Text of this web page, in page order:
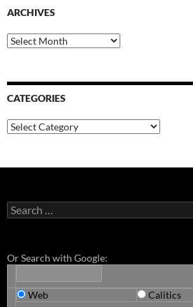
ARCHIVES
Archives
CATEGORIES
Categories
Search
for:
Or Search with Google:
Web Calitics